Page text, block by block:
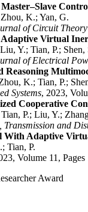
K.; Yan, G.
of Circuit
Virtual
Y.; Tian, P.; Shen,
of Electrical
Reasoning
K.; Tian, P.;
Systems, 2023,
Cooperative
P.; Liu, Y.;
Transmission and
With Adaptive
Tian, P.
Volume 11,
Award